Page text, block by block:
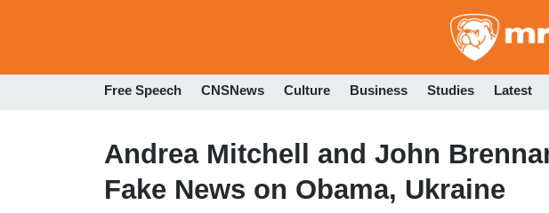
Free Speech CNSNews Culture Business Studies Latest
Andrea Mitchell and John
Fake News on Obama, Ukraine